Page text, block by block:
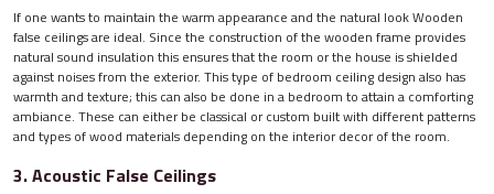
If one wants to maintain the warm appearance and the natural look Wooden
false ceilings are ideal. Since the construction of the wooden frame provides
natural sound insulation this ensures that the room or the house is shielded
against noises from the exterior. This type of bedroom ceiling design also has
warmth and texture; this can also be done in a bedroom to attain a comforting
ambiance. These can either be classical or custom built with different patterns
and types of wood materials depending on the interior decor of the room.
3. Acoustic False Ceilings